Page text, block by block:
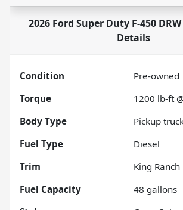
2026 Ford Super Duty F-450
Details
Condition
Pre-owned
Torque
1200 lb-ft
Body Type
Pickup
Fuel Type
Diesel
Trim
King Ranch
Fuel Capacity
48 gallons